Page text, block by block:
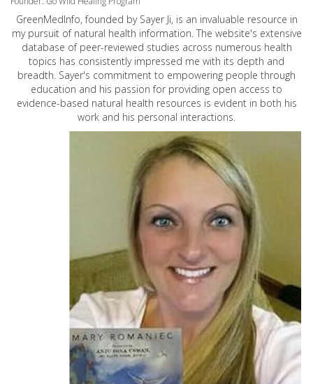
GreenMedInfo, founded by Sayer Ji, is an invaluable resource in
my pursuit of natural health information. The website's extensive
database of peer-reviewed studies across numerous health
topics has consistently impressed me with its depth and
breadth. Sayer's commitment to empowering people through
education and his passion for providing open access to
evidence-based natural health resources is evident in both his
work and his personal interactions.